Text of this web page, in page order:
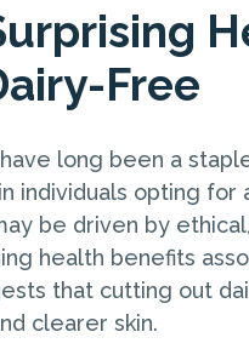
Free
long been a
individuals opting
be driven by
health benefits
that cutting out
clearer skin.